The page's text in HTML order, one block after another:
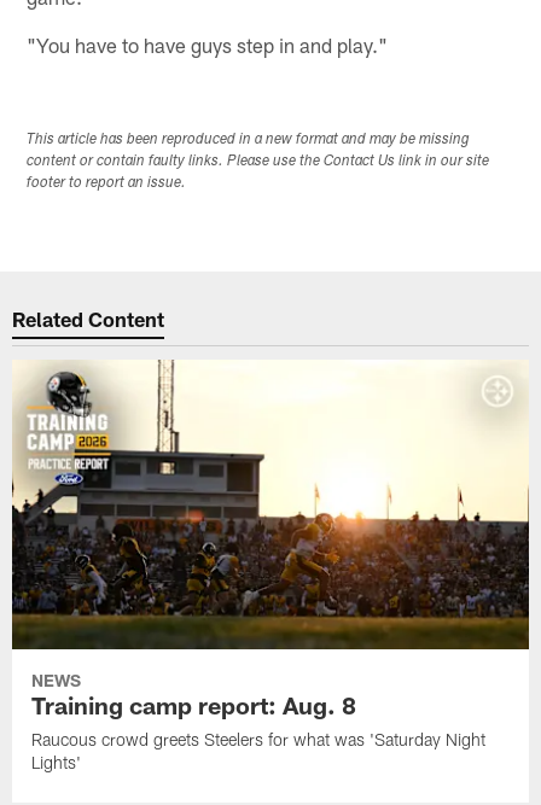
"You have to have guys step in and play."
This article has been reproduced in a new format and may be missing
content or contain faulty links. Please use the Contact Us link in our site
footer to report an issue.
Related Content
NEWS
Training camp report: Aug. 8
Raucous crowd greets Steelers for what was 'Saturday Night
Lights'